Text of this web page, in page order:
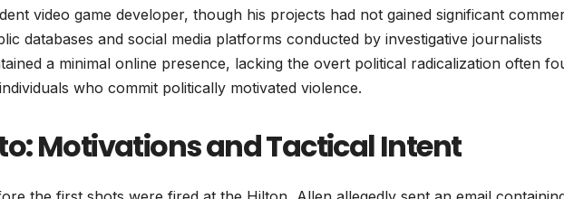
video game developer, though his projects had not gained significant
databases and social media platforms conducted by investigative journalists
a minimal online presence, lacking the overt political radicalization often
who commit politically motivated violence.
Motivations and Tactical Intent